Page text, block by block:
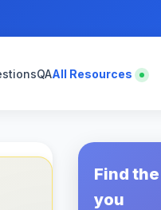
QAAll Resources
Find
you